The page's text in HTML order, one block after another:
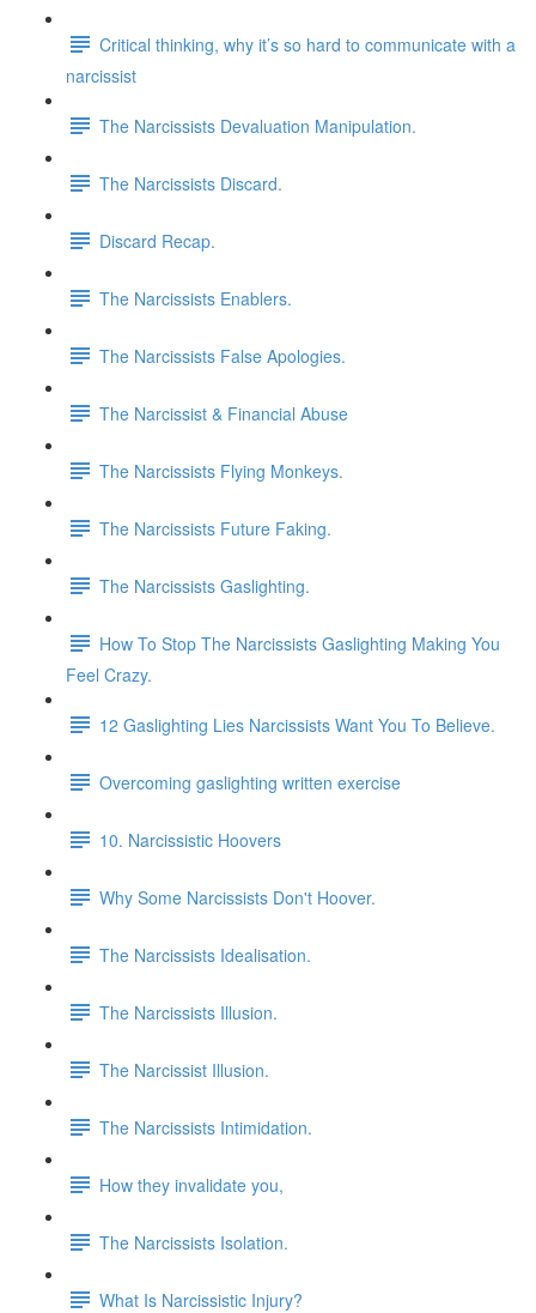
Critical thinking, why it’s so hard to communicate with a
narcissist
The Narcissists Devaluation Manipulation.
The Narcissists Discard.
Discard Recap.
The Narcissists Enablers.
The Narcissists False Apologies.
The Narcissist & Financial Abuse
The Narcissists Flying Monkeys.
The Narcissists Future Faking.
The Narcissists Gaslighting.
How To Stop The Narcissists Gaslighting Making You
Feel Crazy.
12 Gaslighting Lies Narcissists Want You To Believe.
Overcoming gaslighting written exercise
10. Narcissistic Hoovers
Why Some Narcissists Don't Hoover.
The Narcissists Idealisation.
The Narcissists Illusion.
The Narcissist Illusion.
The Narcissists Intimidation.
How they invalidate you,
The Narcissists Isolation.
What Is Narcissistic Injury?